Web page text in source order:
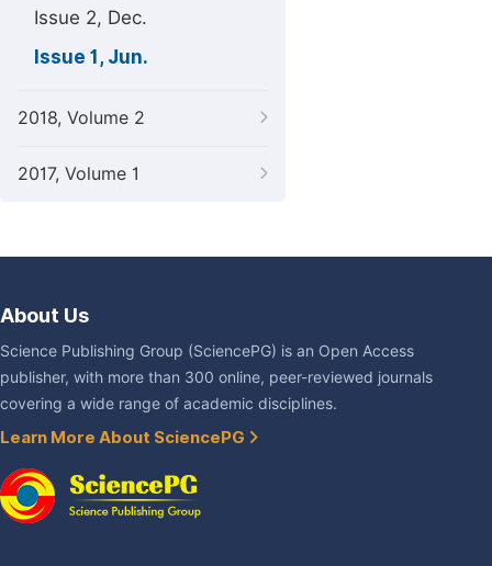
Issue 2, Dec.
Issue 1, Jun.
2018, Volume 2
2017, Volume 1
About Us
Science Publishing Group (SciencePG) is an Open Access
publisher, with more than 300 online, peer-reviewed journals
covering a wide range of academic disciplines.
Learn More About SciencePG